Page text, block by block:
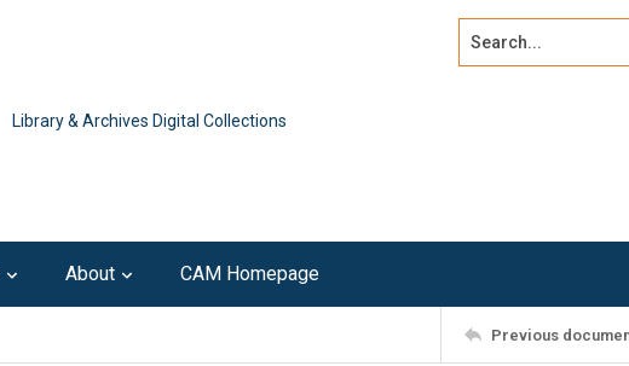
Library & Archives Digital Collections
Search...
About CAM Homepage
Previous